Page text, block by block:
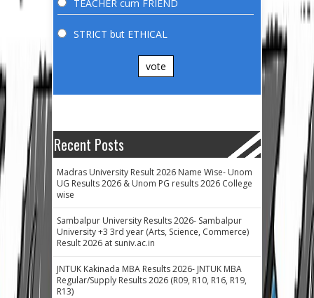
TEACHER cum FRIEND
STRICT but ETHICAL
vote
Recent Posts
Madras University Result 2026 Name Wise- Unom
UG Results 2026 & Unom PG results 2026 College
wise
Sambalpur University Results 2026- Sambalpur
University +3 3rd year (Arts, Science, Commerce)
Result 2026 at suniv.ac.in
JNTUK Kakinada MBA Results 2026- JNTUK MBA
Regular/Supply Results 2026 (R09, R10, R16, R19,
R13)